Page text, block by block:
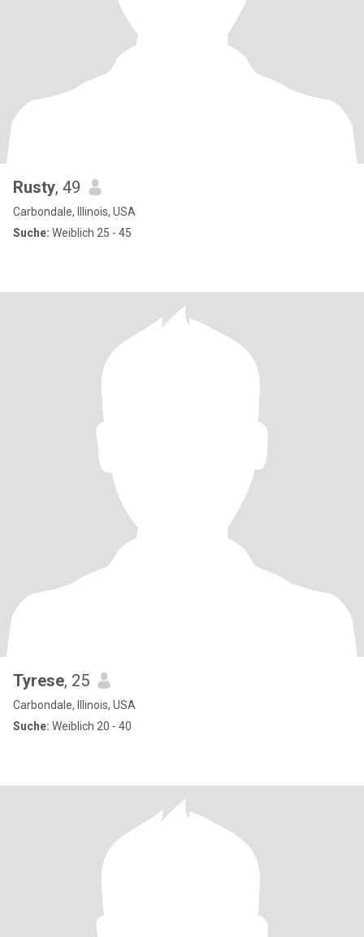
Rusty, 49
Carbondale, Illinois, USA
Suche: Weiblich 25 - 45
Tyrese, 25
Carbondale, Illinois, USA
Suche: Weiblich 20 - 40